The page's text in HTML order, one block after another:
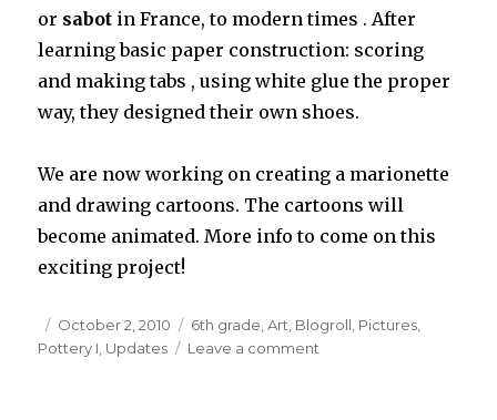
or sabot in France, to modern times . After
learning basic paper construction: scoring
and making tabs , using white glue the proper
way, they designed their own shoes.
We are now working on creating a marionette
and drawing cartoons. The cartoons will
become animated. More info to come on this
exciting project!
Posted
on
October 2, 2010 Categories
6th grade ,Art Blogroll Pictures
Pottery I Updates Leave a comment